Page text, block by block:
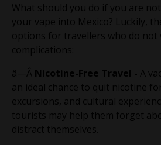
What should you do if you are
your vape into Mexico? Luckily,
options for travellers who do not
complications:
â—Â Nicotine-Free Travel - A
an ideal chance to quit nicotine
excursions, and cultural
tourists may help them forget
distract themselves.